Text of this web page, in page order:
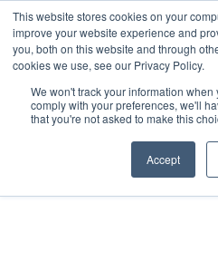
This website stores cookies on your
improve your website experience and
you, both on this website and through
cookies we use, see our Privacy Policy.
We won't track your information
comply with your preferences, we'll
that you're not asked to make this
Accept
Meters lnstruments